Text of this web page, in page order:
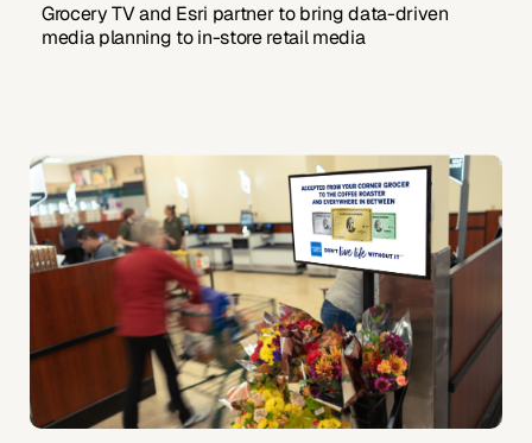
Grocery TV and Esri partner to bring data-driven
media planning to in-store retail media